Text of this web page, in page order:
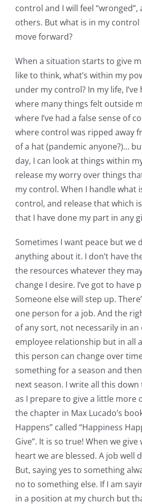
control and I will feel “wronged”,
others. But what is in my control
move forward?
When a situation starts to give
like to think, what’s within my
under my control? In my life, I’ve
where many things felt outside
where I’ve had a false sense of
where control was ripped away
of a hat (pandemic anyone?)…
day, I can look at things within
release my worry over things
my control. When I handle what
control, and release that which
that I have done my part in any
Sometimes I want peace but we
anything about it. I don’t have
the resources whatever they
change I desire. I’ve got to have
Someone else will step up.
one person for a job. And the
of any sort, not necessarily in
employee relationship but in all
this person can change over
something for a season and
next season. I write all this
as I prepare to give a little more
the chapter in Max Lucado’s
Happens” called “Happiness
Give”. It is so true! When we give
heart we are blessed. A job well
But, saying yes to something
no to something else. If I am
in a position at my church but